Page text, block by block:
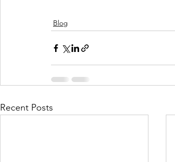
Blog
Recent Posts